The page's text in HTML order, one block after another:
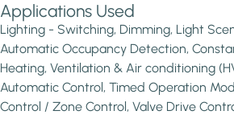
Applications Used
Lighting - Switching, Dimming, Light
Automatic Occupancy Detection,
Heating, Ventilation & Air conditioning
Automatic Control, Timed Operation
Control / Zone Control, Valve Drive